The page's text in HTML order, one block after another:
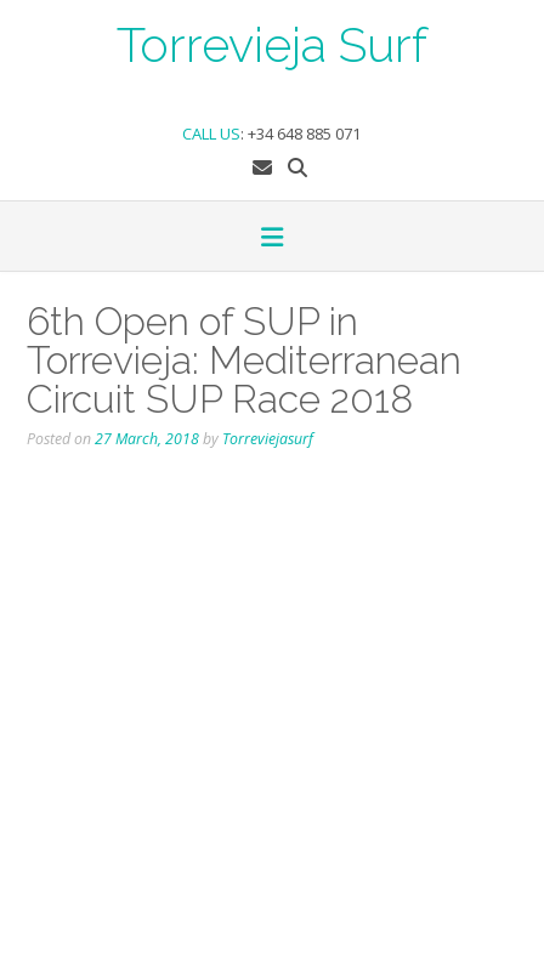
Torrevieja Surf
CALL US: +34 648 885 071
6th Open of SUP in
Torrevieja: Mediterranean
Circuit SUP Race 2018
Posted on27 March, 2018by Torreviejasurf